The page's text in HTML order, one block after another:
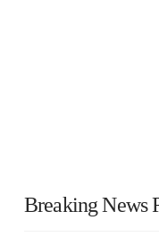
Breaking News